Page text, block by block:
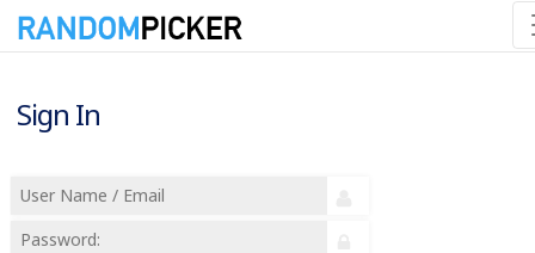
Sign In